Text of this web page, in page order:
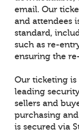
email. Our
and attendees
standard,
such as re-
ensuring the
Our ticketing
leading
sellers and
purchasing
is secured via